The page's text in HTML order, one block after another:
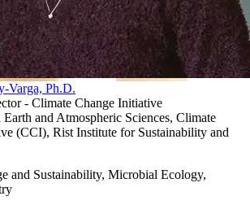
Varga, Ph.D.
- Climate Change Initiative
and Atmospheric Sciences, Climate
(CCI), Rist Institute for Sustainability and
and Sustainability, Microbial Ecology,